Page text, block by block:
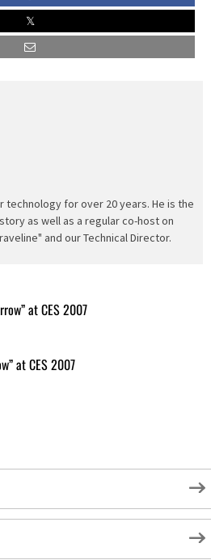
technology for over 20 years. He is the
as well as a regular co-host on
and our Technical Director.
at CES 2007
at CES 2007